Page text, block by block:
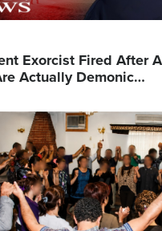
Exorcist Fired After
Actually Demonic…